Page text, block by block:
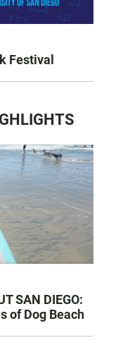
Festival
SAN DIEGO:
of Dog Beach